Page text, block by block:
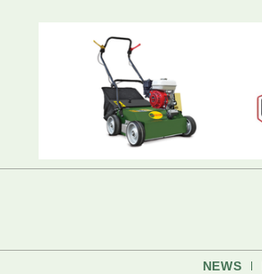
NEWS